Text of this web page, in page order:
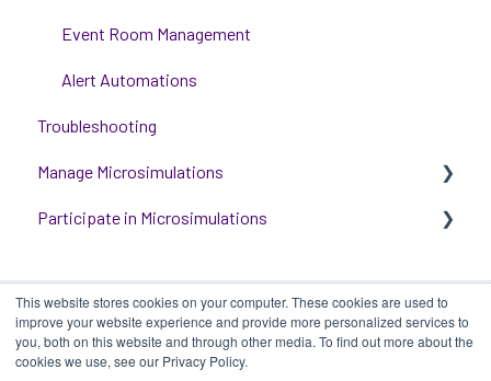
This website stores cookies on your computer. These cookies are used to
improve your website experience and provide more personalized services to
you, both on this website and through other media. To find out more about the
cookies we use, see our Privacy Policy.
Event Room Management
Alert Automations
Troubleshooting
Manage Microsimulations
START HERE
Single Player Content Management
Learnspace for Single Player Microsimulations
Participate in Microsimulations
Participate in Multiplayer Microsimulations